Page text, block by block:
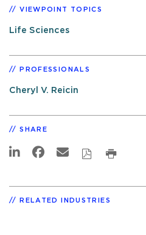
VIEWPOINT TOPICS
Life Sciences
PROFESSIONALS
Cheryl V. Reicin
SHARE
RELATED INDUSTRIES